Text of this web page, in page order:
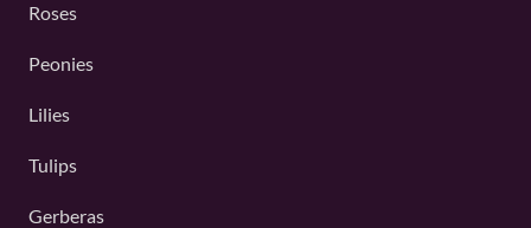
Roses
Peonies
Lilies
Tulips
Gerberas